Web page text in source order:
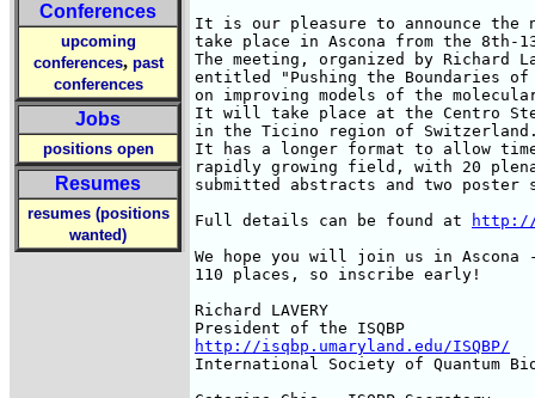
Conferences
upcoming
conferences, past
conferences
Jobs
positions open
Resumes
resumes (positions
wanted)
It is our pleasure to announce the
take place in Ascona from the 8th-
The meeting, organized by
entitled "Pushing the Boundaries
on improving models of the
It will take place at the Centro
in the Ticino region of
It has a longer format to allow
rapidly growing field, with 20
submitted abstracts and two poster
Full details can be found at
http://
We hope you will join us in
110 places, so inscribe early!
Richard LAVERY
http://isqbp.umaryland.edu/ISQBP/
International Society of Quantum